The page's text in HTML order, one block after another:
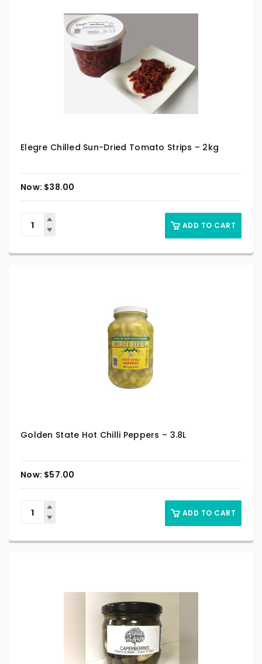
Elegre Chilled Sun-Dried Tomato Strips – 2kg
$38.00
ADD TO CART
Golden State Hot Chilli Peppers – 3.8L
$57.00
ADD TO CART